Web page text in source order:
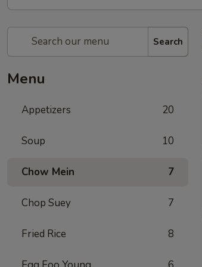
Search
Menu
Appetizers 20
Soup 10
Chow Mein 7
Chop Suey 7
Fried Rice 8